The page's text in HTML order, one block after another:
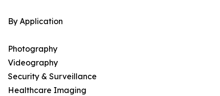
By Application
Photography
Videography
Security & Surveillance
Healthcare Imaging